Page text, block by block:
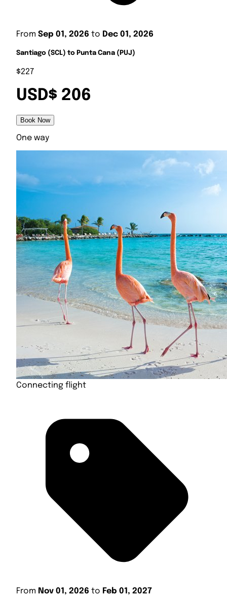
From Sep 01, 2026 to Dec 01, 2026
Santiago (SCL) to Punta Cana (PUJ)
$227
USD$ 206
Book Now
One way
Connecting flight
From Nov 01, 2026 to Feb 01, 2027